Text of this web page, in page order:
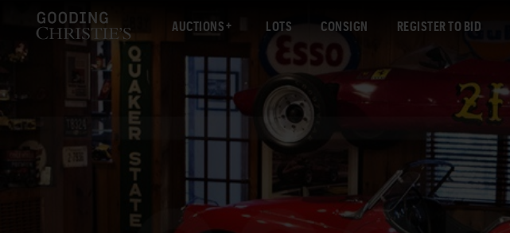
AUCTIONS LOTS CONSIGN REGISTER TO BID